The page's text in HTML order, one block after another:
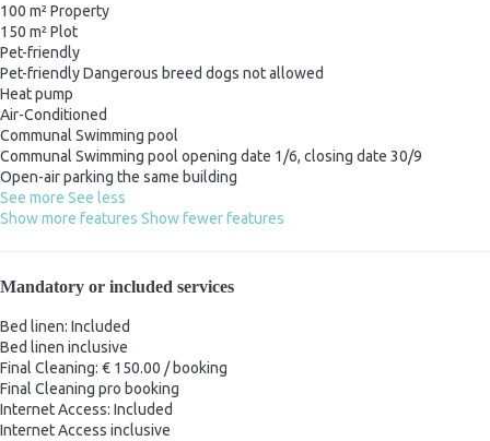
100 m² Property
150 m² Plot
Pet-friendly
Pet-friendlyDangerous breed dogs not allowed
Heat pump
Air-Conditioned
Communal Swimming pool
Communal Swimming pool opening date 1/6, closing date 30/9
Open-air parking the same building
See more See less
Show more features Show fewer features
Mandatory or included services
Bed linen: Included
Bed linen inclusive
Final Cleaning: € 150.00 / booking
Final Cleaning pro booking
Internet Access: Included
Internet Access inclusive